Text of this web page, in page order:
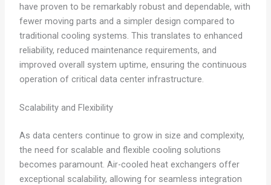
have proven to be remarkably robust and dependable, with
fewer moving parts and a simpler design compared to
traditional cooling systems. This translates to enhanced
reliability, reduced maintenance requirements, and
improved overall system uptime, ensuring the continuous
operation of critical data center infrastructure.
Scalability and Flexibility
As data centers continue to grow in size and complexity,
the need for scalable and flexible cooling solutions
becomes paramount. Air-cooled heat exchangers offer
exceptional scalability, allowing for seamless integration